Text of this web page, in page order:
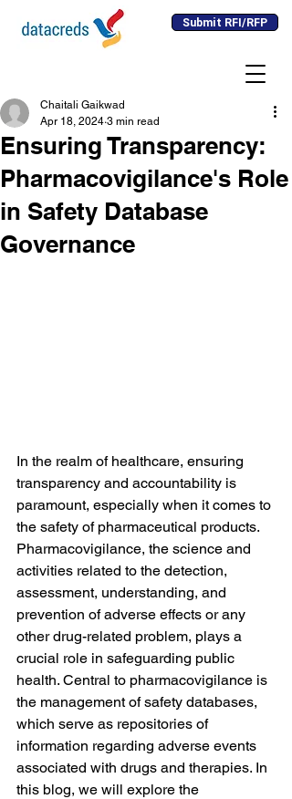
Submit RFI/RFP
Ensuring Transparency:
Pharmacovigilance's Role
in Safety Database
Governance
Chaitali Gaikwad
Apr 18, 2024 3 min read
In the realm of healthcare, ensuring
transparency and accountability is
paramount, especially when it comes to
the safety of pharmaceutical products.
Pharmacovigilance, the science and
activities related to the detection,
assessment, understanding, and
prevention of adverse effects or any
other drug-related problem, plays a
crucial role in safeguarding public
health. Central to pharmacovigilance is
the management of safety databases,
which serve as repositories of
information regarding adverse events
associated with drugs and therapies. In
this blog, we will explore the